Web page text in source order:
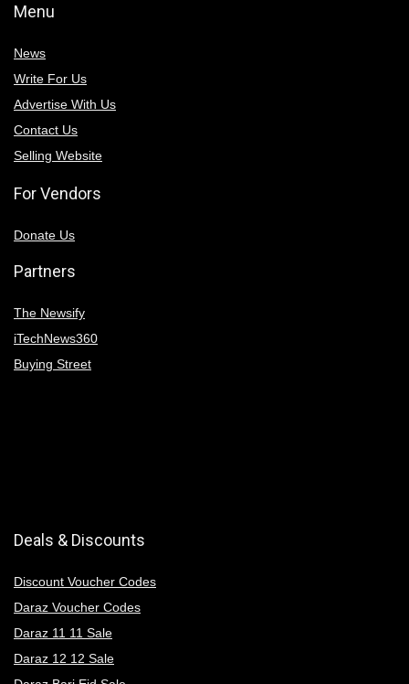
Menu
News
Write For Us
Advertise With Us
Contact Us
Selling Website
For Vendors
Donate Us
Partners
The Newsify
iTechNews360
Buying Street
Deals & Discounts
Discount Voucher Codes
Daraz Voucher Codes
Daraz 11 11 Sale
Daraz 12 12 Sale